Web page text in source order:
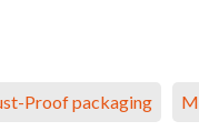
Proof packaging